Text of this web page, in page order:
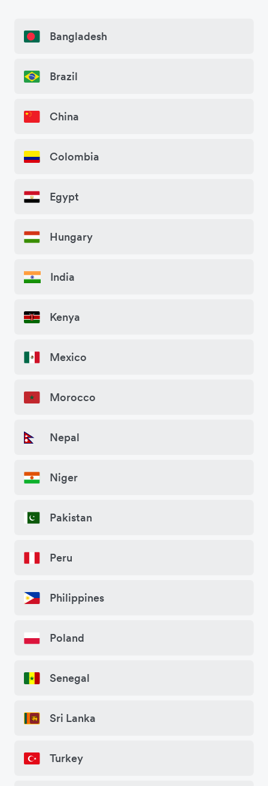
Bangladesh
Brazil
China
Colombia
Egypt
Hungary
India
Kenya
Mexico
Morocco
Nepal
Niger
Pakistan
Peru
Philippines
Poland
Senegal
Sri Lanka
Turkey